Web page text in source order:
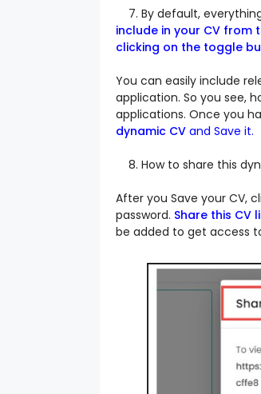
7. By default,
include in your CV
clicking on the toggle
You can easily include
application. So you see,
applications. Once you
dynamic CV and Save it.
8. How to share this
After you Save your CV,
password. Share this CV
be added to get access